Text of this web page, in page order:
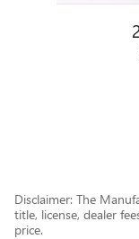
Disclaimer: The
title, license, dealer
price.